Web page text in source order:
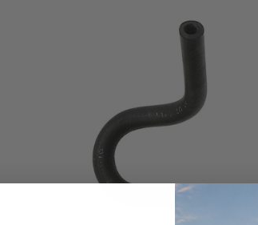
ADD TO CART
the Toyota
Series (XLC070K)
$66.00